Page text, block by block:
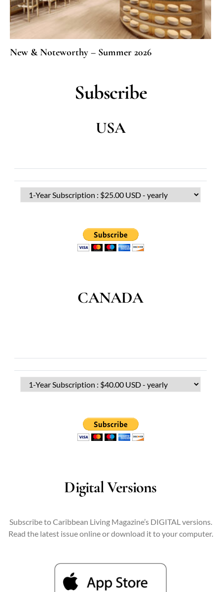
New & Noteworthy – Summer 2026
Subscribe
USA
CANADA
Digital Versions
Subscribe to Caribbean Living Magazine’s DIGITAL versions.
Read the latest issue online or download it to your computer.